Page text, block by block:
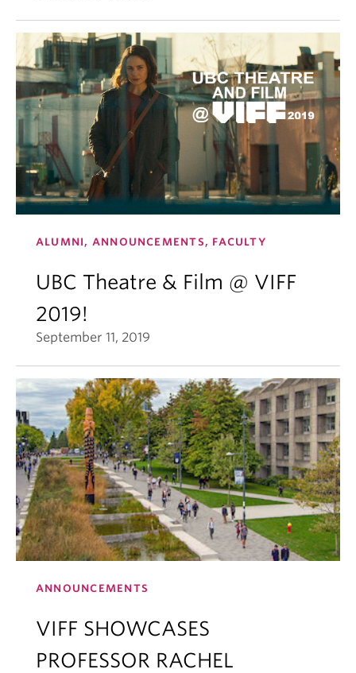
ALUMNI, ANNOUNCEMENTS, FACULTY
UBC Theatre & Film @ VIFF
2019!
September 11, 2019
ANNOUNCEMENTS
VIFF SHOWCASES
PROFESSOR RACHEL